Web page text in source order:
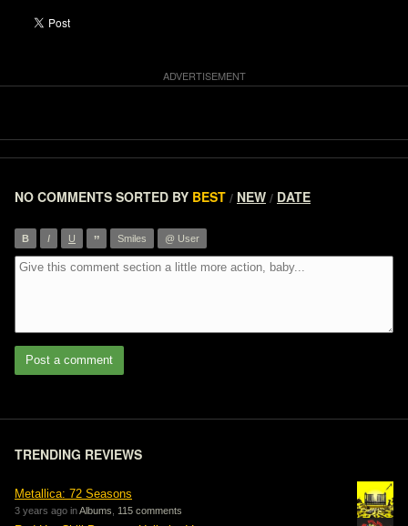
NO COMMENTS SORTED BY BEST / NEW / DATE
B I U ” Smiles @ User
Post a comment
TRENDING REVIEWS
Metallica: 72 Seasons
3 years ago inAlbums 115 comments